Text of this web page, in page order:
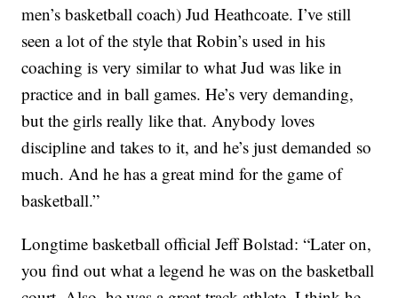
men’s basketball coach) Jud Heathcoate. I’ve still
seen a lot of the style that Robin’s used in his
coaching is very similar to what Jud was like in
practice and in ball games. He’s very demanding,
but the girls really like that. Anybody loves
discipline and takes to it, and he’s just demanded so
much. And he has a great mind for the game of
basketball.”
Longtime basketball official Jeff Bolstad: “Later on,
you find out what a legend he was on the basketball